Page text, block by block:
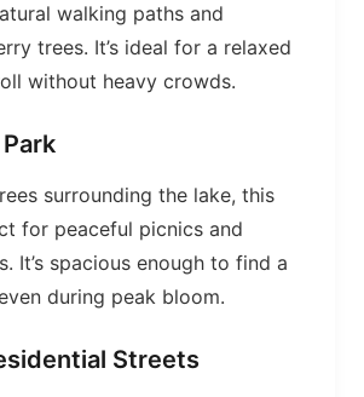
walking paths and
trees. It’s ideal for a relaxed
without heavy crowds.
surrounding the lake, this
for peaceful picnics and
It’s spacious enough to find a
during peak bloom.
Streets